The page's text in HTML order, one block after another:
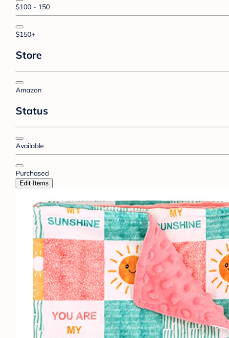
$100 - 150
$150+
Store
Amazon
Status
Available
Purchased
Edit Items